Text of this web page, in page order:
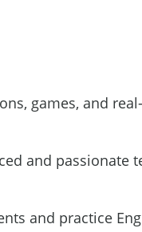
games, and
and passionate
and practice